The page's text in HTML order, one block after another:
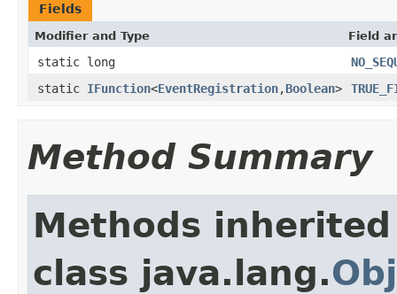
Fields
Modifier and Type Field
static long
static IFunction<EventRegistration,Boolean>
Method Summary
Methods
class java.lang.